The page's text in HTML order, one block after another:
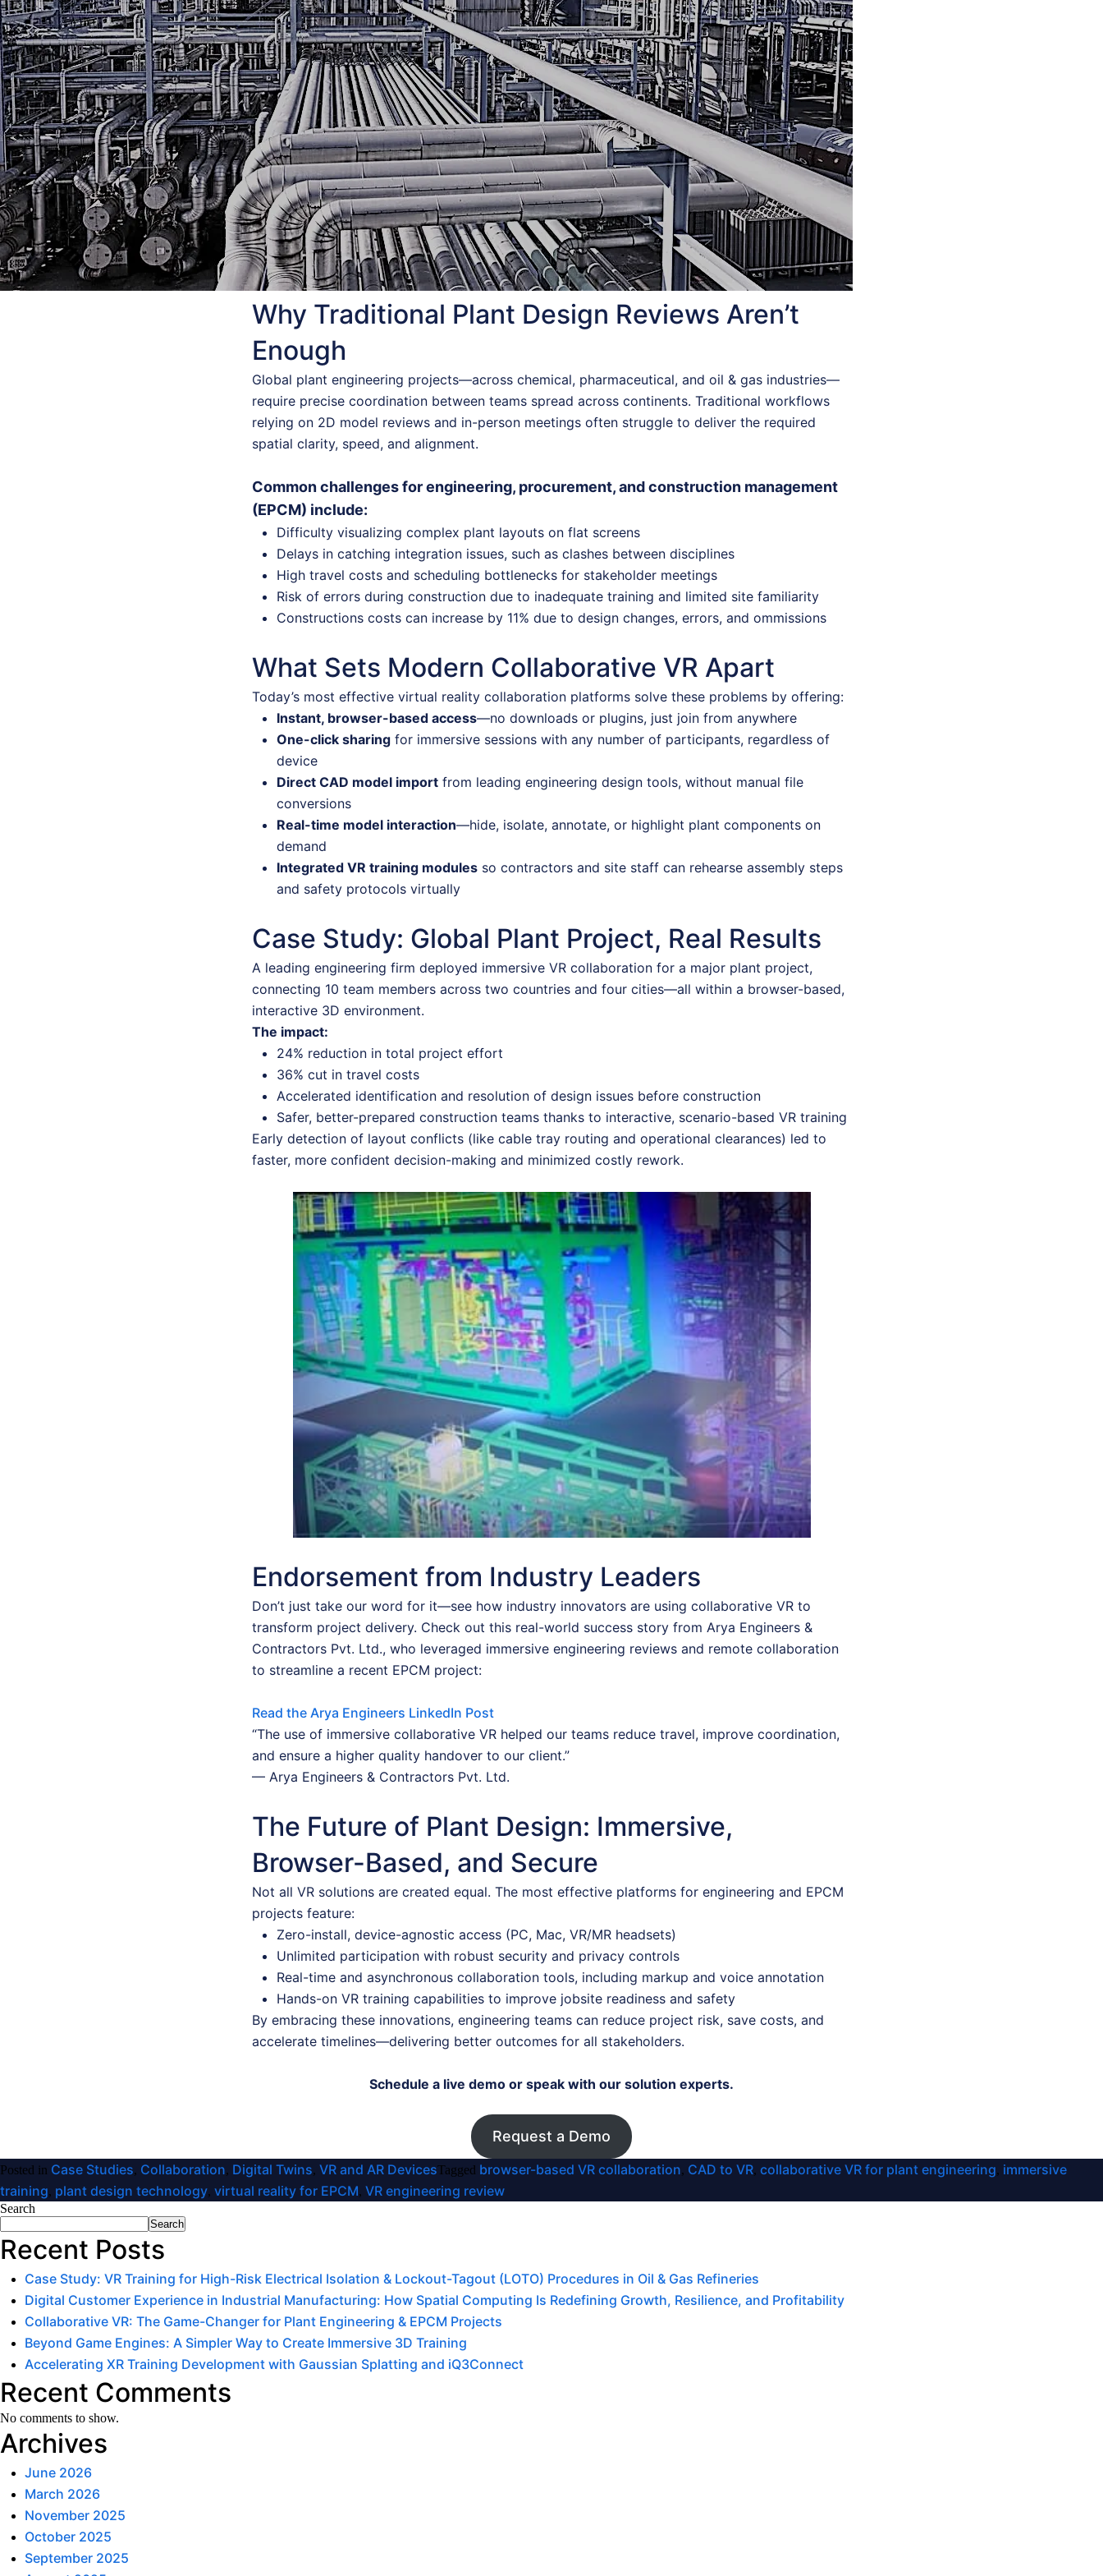
Why Traditional Plant Design Reviews Aren’t
Enough
Global plant engineering projects—across chemical, pharmaceutical, and oil & gas industries—
require precise coordination between teams spread across continents. Traditional workflows
relying on 2D model reviews and in-person meetings often struggle to deliver the required
spatial clarity, speed, and alignment.
Common challenges for engineering, procurement, and construction management
(EPCM) include:
Difficulty visualizing complex plant layouts on flat screens
Delays in catching integration issues, such as clashes between disciplines
High travel costs and scheduling bottlenecks for stakeholder meetings
Risk of errors during construction due to inadequate training and limited site familiarity
Constructions costs can increase by 11% due to design changes, errors, and ommissions
What Sets Modern Collaborative VR Apart
Today’s most effective virtual reality collaboration platforms solve these problems by offering:
Instant, browser-based access—no downloads or plugins, just join from anywhere
One-click sharing for immersive sessions with any number of participants, regardless of
device
Direct CAD model import from leading engineering design tools, without manual file
conversions
Real-time model interaction—hide, isolate, annotate, or highlight plant components on
demand
Integrated VR training modules so contractors and site staff can rehearse assembly steps
and safety protocols virtually
Case Study: Global Plant Project, Real Results
A leading engineering firm deployed immersive VR collaboration for a major plant project,
connecting 10 team members across two countries and four cities—all within a browser-based,
interactive 3D environment.
The impact:
24% reduction in total project effort
36% cut in travel costs
Accelerated identification and resolution of design issues before construction
Safer, better-prepared construction teams thanks to interactive, scenario-based VR training
Early detection of layout conflicts (like cable tray routing and operational clearances) led to
faster, more confident decision-making and minimized costly rework.
Endorsement from Industry Leaders
Don’t just take our word for it—see how industry innovators are using collaborative VR to
transform project delivery. Check out this real-world success story from Arya Engineers &
Contractors Pvt. Ltd., who leveraged immersive engineering reviews and remote collaboration
to streamline a recent EPCM project:
Read the Arya Engineers LinkedIn Post
“The use of immersive collaborative VR helped our teams reduce travel, improve coordination,
and ensure a higher quality handover to our client.”
— Arya Engineers & Contractors Pvt. Ltd.
The Future of Plant Design: Immersive,
Browser-Based, and Secure
Not all VR solutions are created equal. The most effective platforms for engineering and EPCM
projects feature:
Zero-install, device-agnostic access (PC, Mac, VR/MR headsets)
Unlimited participation with robust security and privacy controls
Real-time and asynchronous collaboration tools, including markup and voice annotation
Hands-on VR training capabilities to improve jobsite readiness and safety
By embracing these innovations, engineering teams can reduce project risk, save costs, and
accelerate timelines—delivering better outcomes for all stakeholders.
Schedule a live demo or speak with our solution experts.
Request a Demo
Posted in Case Studies, Collaboration, Digital Twins, VR and AR DevicesTagged browser-based VR collaboration, CAD to VR, collaborative VR for plant engineering, immersive
training, plant design technology, virtual reality for EPCM, VR engineering review
Search
Search
Recent Posts
Case Study: VR Training for High-Risk Electrical Isolation & Lockout-Tagout (LOTO) Procedures in Oil & Gas Refineries
Digital Customer Experience in Industrial Manufacturing: How Spatial Computing Is Redefining Growth, Resilience, and Profitability
Collaborative VR: The Game-Changer for Plant Engineering & EPCM Projects
Beyond Game Engines: A Simpler Way to Create Immersive 3D Training
Accelerating XR Training Development with Gaussian Splatting and iQ3Connect
Recent Comments
No comments to show.
Archives
June 2026
March 2026
November 2025
October 2025
September 2025